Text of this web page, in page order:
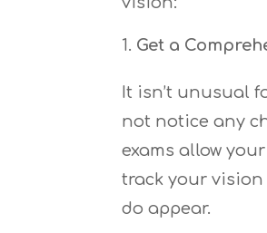
Get a
It isn’t unusual
not notice any
exams allow
track your
do appear.